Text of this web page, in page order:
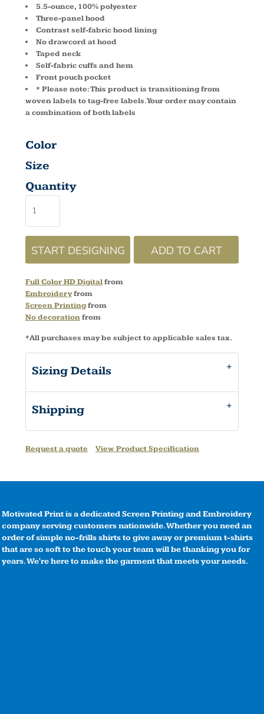
5.5-ounce, 100% polyester
Three-panel hood
Contrast self-fabric hood lining
No drawcord at hood
Taped neck
Self-fabric cuffs and hem
Front pouch pocket
* Please note: This product is transitioning from
woven labels to tag-free labels. Your order may contain
a combination of both labels
Color
Size
Quantity
START DESIGNING ADD TO CART
Full Color HD Digitalfrom
Embroideryfrom
Screen Printingfrom
No decorationfrom
*All purchases may be subject to applicable sales tax.
Sizing Details
Shipping
Request a quote View Product Specification
Motivated Print is a dedicated Screen Printing and Embroidery
company serving customers nationwide. Whether you need an
order of simple no-frills shirts to give away or premium t-shirts
that are so soft to the touch your team will be thanking you for
years. We're here to make the garment that meets your needs.